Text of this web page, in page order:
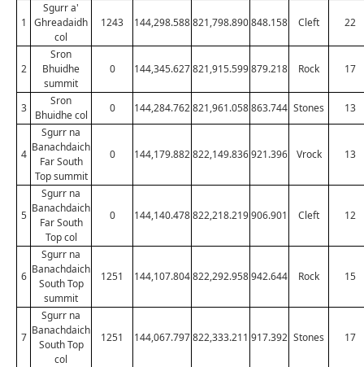
1
Sgurr a'
Ghreadaidh
col
1243 144,298.588821,798.890848.158 Cleft 22
2
Sron
Bhuidhe
summit
0 144,345.627821,915.599879.218 Rock 17
3
Sron
Bhuidhe col
0 144,284.762821,961.058863.744 Stones 13
4
Sgurr na
Banachdaich
Far South
Top summit
0 144,179.882822,149.836921.396 Vrock 13
5
Sgurr na
Banachdaich
Far South
Top col
0 144,140.478822,218.219906.901 Cleft 12
6
Sgurr na
Banachdaich
South Top
summit
1251 144,107.804822,292.958942.644 Rock 15
7
Sgurr na
Banachdaich
South Top
col
1251 144,067.797822,333.211 917.392 Stones 17